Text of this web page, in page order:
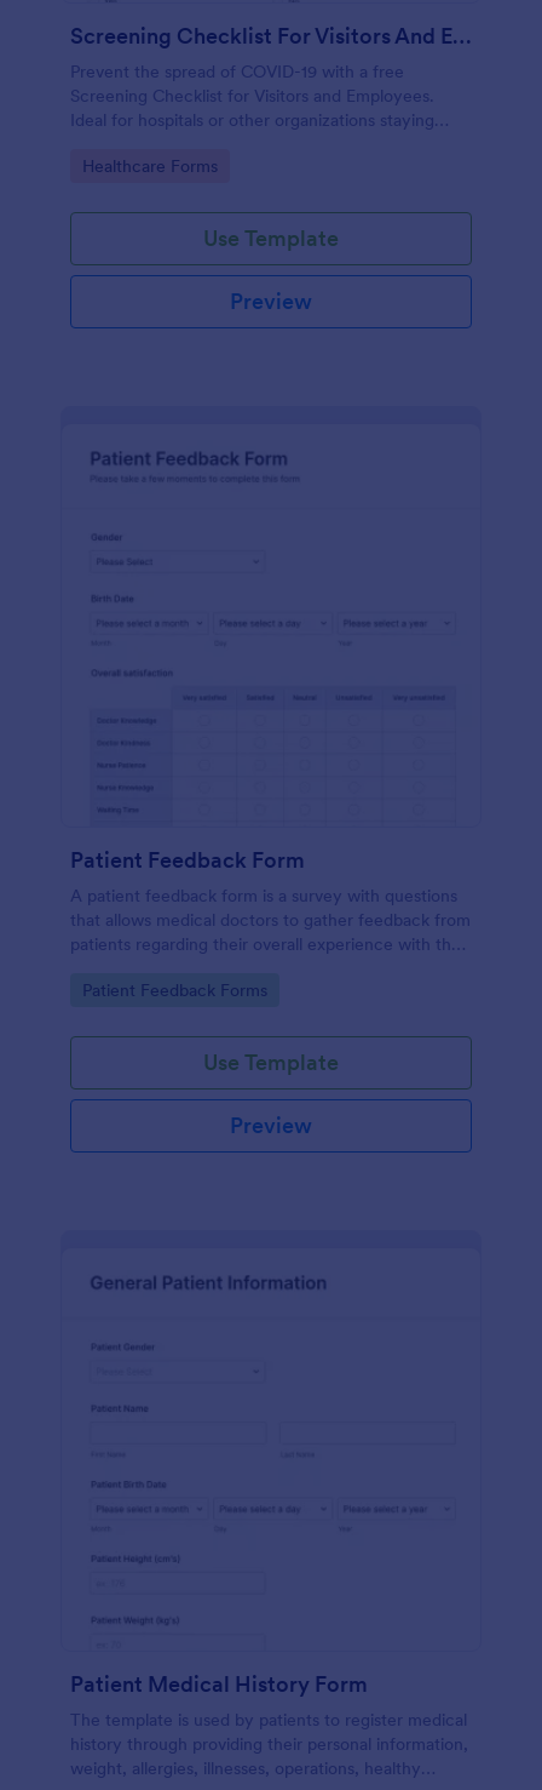
Screening Checklist For Visitors And Employees
Prevent the spread of COVID-19 with a free
Screening Checklist for Visitors and Employees.
Ideal for hospitals or other organizations staying
Go to Category:
Healthcare Forms
Use Template
Preview
Patient Feedback Form
A patient feedback form is a survey with questions
that allows medical doctors to gather feedback from
patients regarding their overall experience with the
Go to Category:
Patient Feedback Forms
Use Template
Preview
Patient Medical History Form
The template is used by patients to register medical
history through providing their personal information,
weight, allergies, illnesses, operations, healthy